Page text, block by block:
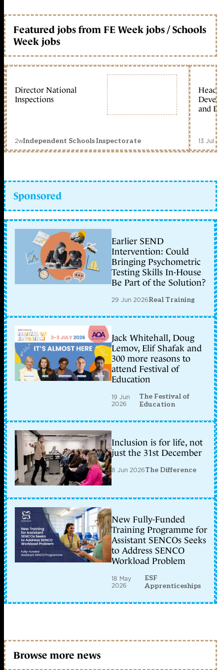
Featured jobs from FE Week jobs / Schools
Week jobs
Director National
Inspections
2wIndependent Schools Inspectorate
Head
and
13 Jul
Sponsored
Earlier SEND
Intervention: Could
Bringing Psychometric
Testing Skills In-House
Be Part of the Solution?
29 Jun 2026Real Training
Jack Whitehall, Doug
Lemov, Elif Shafak and
300 more reasons to
attend Festival of
Education
19 Jun
2026
The Festival of
Education
Inclusion is for life, not
just the 31st December
8 Jun 2026The Difference
New Fully-Funded
Training Programme for
Assistant SENCOs Seeks
to Address SENCO
Workload Problem
18 May
2026
ESF
Apprenticeships
Browse more news